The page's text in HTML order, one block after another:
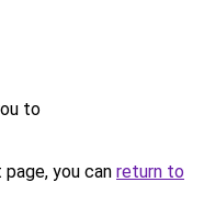
to
you can return to